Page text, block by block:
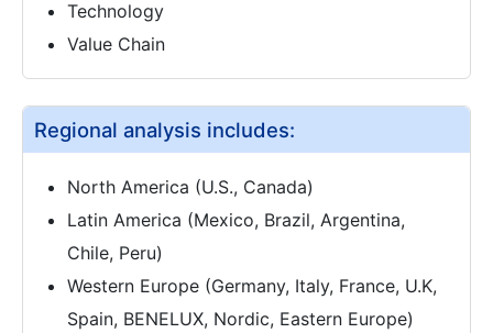
Technology
Value Chain
Regional analysis includes:
North America (U.S., Canada)
Latin America (Mexico, Brazil, Argentina,
Chile, Peru)
Western Europe (Germany, Italy, France, U.K,
Spain, BENELUX, Nordic, Eastern Europe)